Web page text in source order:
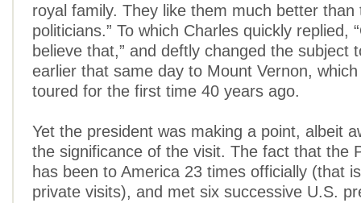
royal family. They like them much better than
politicians.” To which Charles quickly replied,
believe that,” and deftly changed the subject
earlier that same day to Mount Vernon,
toured for the first time 40 years ago.
Yet the president was making a point, albeit
the significance of the visit. The fact that the
has been to America 23 times officially (that
private visits), and met six successive U.S.